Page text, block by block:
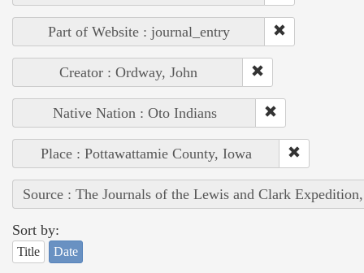
Part of Website : journal_entry
Creator : Ordway, John
Native Nation : Oto Indians
Place : Pottawattamie County, Iowa
Source : The Journals of the Lewis and Clark
Sort by:
Title Date